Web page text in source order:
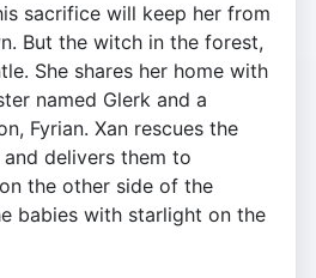
sacrifice will keep her from
But the witch in the forest,
She shares her home with
named Glerk and a
Fyrian. Xan rescues the
delivers them to
the other side of the
babies with starlight on the